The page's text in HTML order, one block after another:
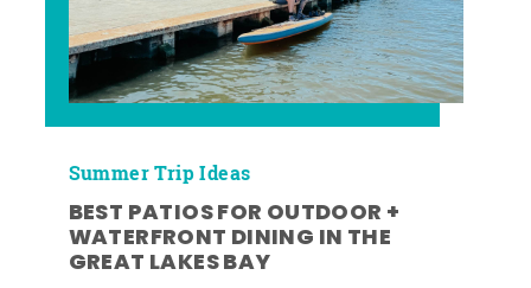
Summer Trip Ideas
BEST PATIOS FOR OUTDOOR +
WATERFRONT DINING IN THE
GREAT LAKES BAY